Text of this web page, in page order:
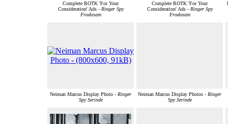
Complete ROTK 'For Your
Consideration' Ads - Ringer Spy
Frodosam
Complete ROTK 'For Your
Consideration' Ads - Ringer Spy
Frodosam
Neiman Marcus Display Photo - Ringer
Spy Serinde
Neiman Marcus Display Photos - Ringer
Spy Serinde